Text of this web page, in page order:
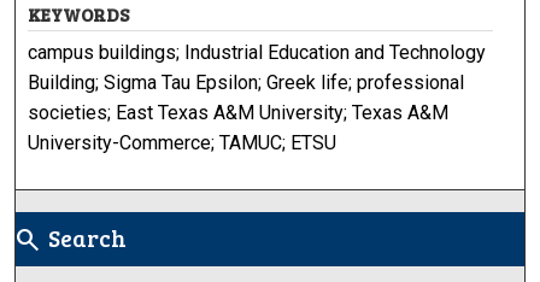
KEYWORDS
campus buildings; Industrial Education and Technology
Building; Sigma Tau Epsilon; Greek life; professional
societies; East Texas A&M University; Texas A&M
University-Commerce; TAMUC; ETSU
search Search